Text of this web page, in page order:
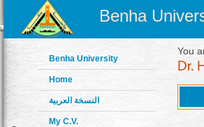
Benha
Benha University
Home
النسخة العربية
My C.V.
You